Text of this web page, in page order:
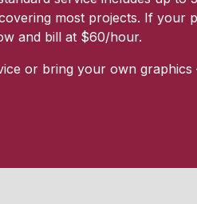
most projects. If your
and bill at $60/hour.
or bring your own graphics